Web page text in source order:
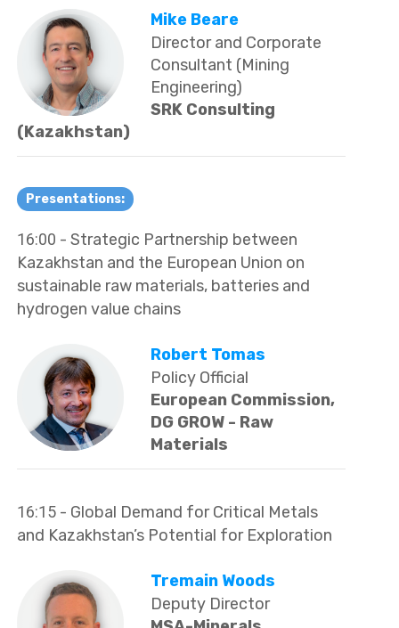
Mike Beare
Director and Corporate
Consultant (Mining
Engineering)
SRK Consulting
(Kazakhstan)
Presentations:
16:00 - Strategic Partnership between
Kazakhstan and the European Union on
sustainable raw materials, batteries and
hydrogen value chains
Robert Tomas
Policy Official
European Commission,
DG GROW - Raw
Materials
16:15 - Global Demand for Critical Metals
and Kazakhstan’s Potential for Exploration
Tremain Woods
Deputy Director